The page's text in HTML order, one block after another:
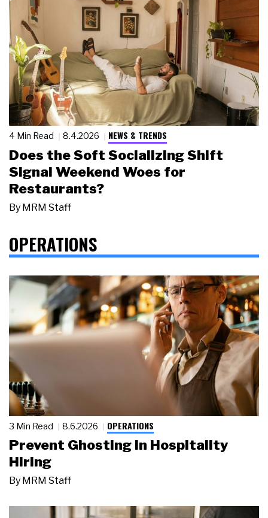
4 Min Read 8.4.2026 NEWS & TRENDS
Does the Soft Socializing Shift
Signal Weekend Woes for
Restaurants?
By MRM Staff
OPERATIONS
3 Min Read 8.6.2026 OPERATIONS
Prevent Ghosting in Hospitality
Hiring
By MRM Staff